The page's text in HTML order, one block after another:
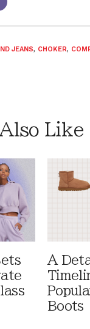
JEANS, CHOKER,
Like
A
Boots